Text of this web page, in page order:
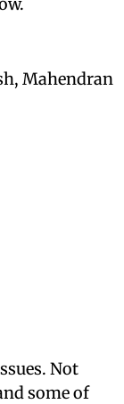
Mahendran
Not
some of